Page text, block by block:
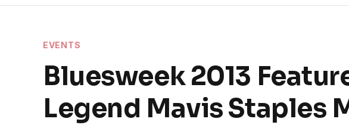
EVENTS
Bluesweek 2013
Legend Mavis Staples